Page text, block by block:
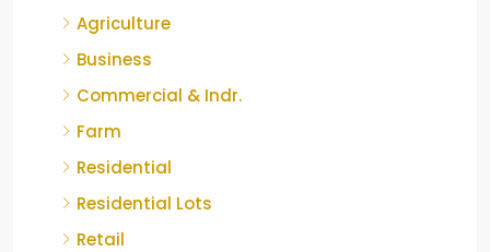
Agriculture
Business
Commercial & Indr.
Farm
Residential
Residential Lots
Retail